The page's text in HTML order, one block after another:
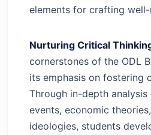
elements for crafting
Nurturing Critical
cornerstones of the ODL
its emphasis on fostering
Through in-depth
events, economic
ideologies, students